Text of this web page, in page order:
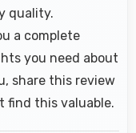
quality.
a complete
you need about
share this review
find this valuable.